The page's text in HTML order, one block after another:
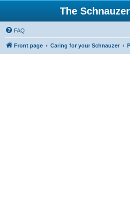
The
FAQ
Front page Caring for your Schnauzer